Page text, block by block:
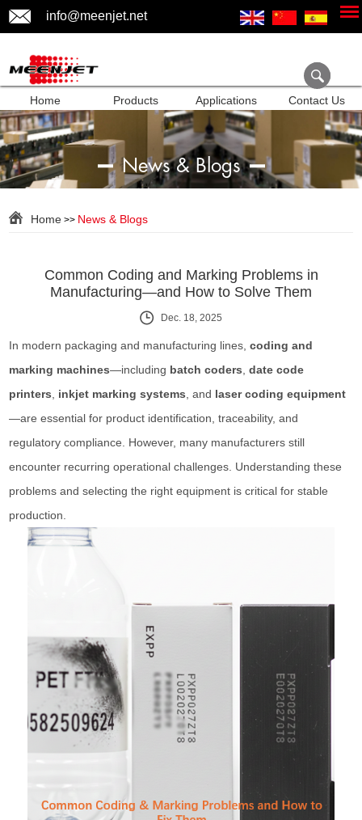
info@meenjet.net
Home Products Applications Contact Us
News & Blogs
Home >> News & Blogs
Common Coding and Marking Problems in
Manufacturing—and How to Solve Them
Dec. 18, 2025
In modern packaging and manufacturing lines,coding and
marking machines—including batch coders ,date code
printers
inkjet marking systems , and laser coding equipment
—are essential for product identification, traceability, and
regulatory compliance. However, many manufacturers still
encounter recurring operational challenges. Understanding these
problems and selecting the right equipment is critical for stable
production.